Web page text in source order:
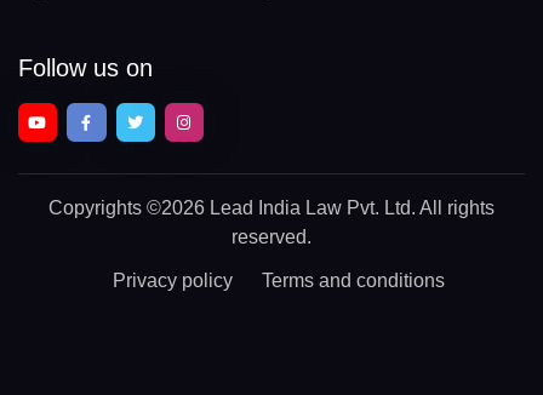
Follow us on
Copyrights ©2026 Lead India Law Pvt. Ltd. All rights
reserved.
Privacy policy Terms and conditions